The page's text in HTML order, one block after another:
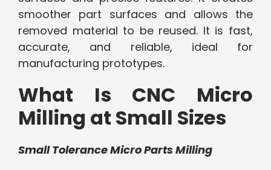
smoother part surfaces and allows the
removed material to be reused. It is fast,
accurate, and reliable, ideal for
manufacturing prototypes.
What Is CNC Micro
Milling at Small Sizes
Small Tolerance Micro Parts Milling